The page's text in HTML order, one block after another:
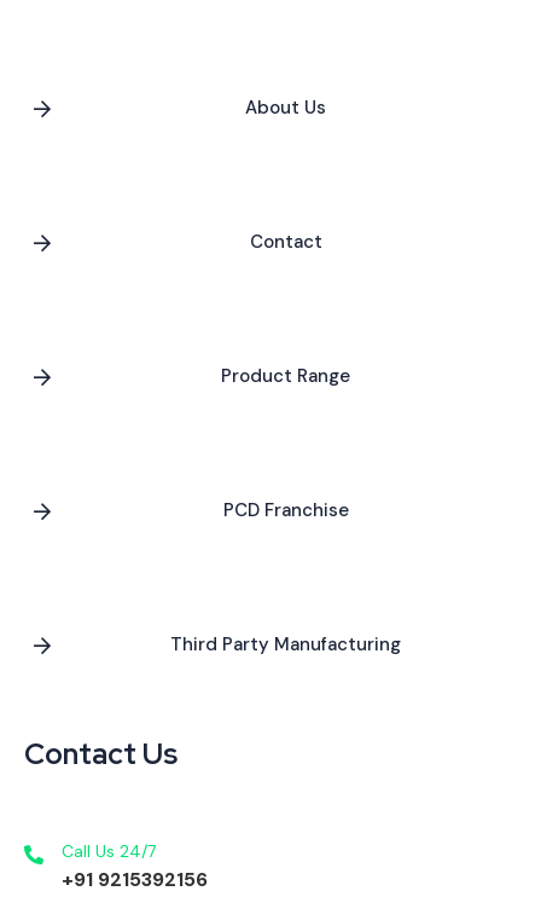
About Us
Contact
Product Range
PCD Franchise
Third Party Manufacturing
Contact Us
Call Us 24/7
+91 9215392156